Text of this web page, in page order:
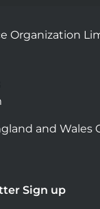
Organization
and Wales
Sign up